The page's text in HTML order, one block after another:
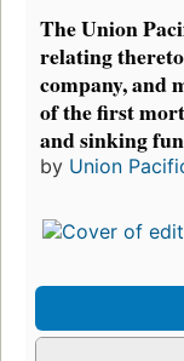
The Union
relating
company, and
of the first
and sinking
by Union